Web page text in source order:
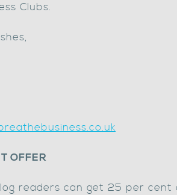
Clubs.
OFFER
readers can get 25 per